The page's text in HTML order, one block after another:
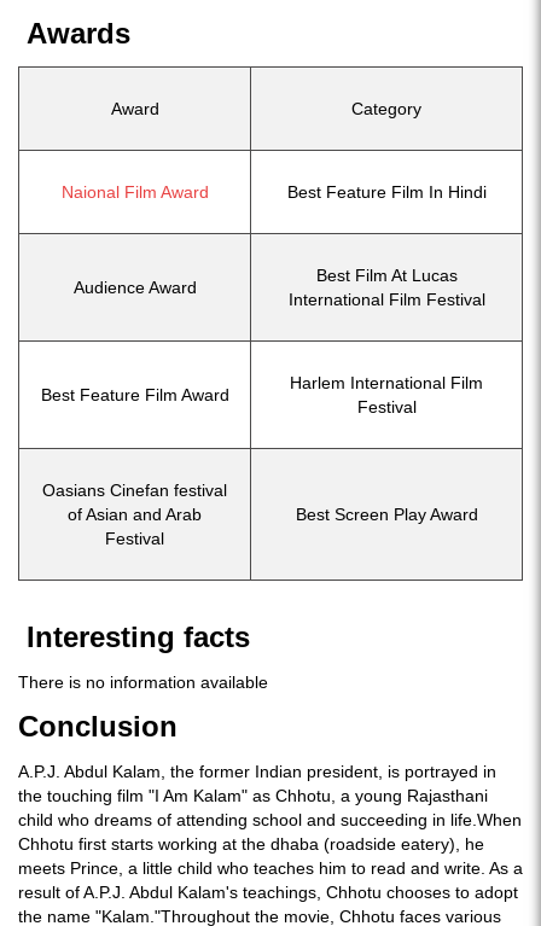
Awards
Award Category
Naional Film Award Best Feature Film In Hindi
Audience Award
Best Film At Lucas
International Film Festival
Best Feature Film Award
Harlem International Film
Festival
Oasians Cinefan festival
of Asian and Arab
Festival
Best Screen Play Award
Interesting facts
There is no information available
Conclusion
A.P.J. Abdul Kalam, the former Indian president, is portrayed in
the touching film "I Am Kalam" as Chhotu, a young Rajasthani
child who dreams of attending school and succeeding in life.When
Chhotu first starts working at the dhaba (roadside eatery), he
meets Prince, a little child who teaches him to read and write. As a
result of A.P.J. Abdul Kalam's teachings, Chhotu chooses to adopt
the name "Kalam."Throughout the movie, Chhotu faces various